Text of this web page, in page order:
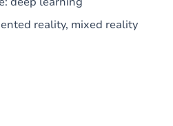
reality, mixed reality